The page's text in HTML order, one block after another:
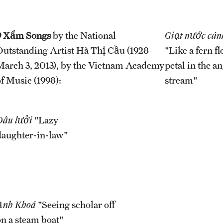
Xẩm Songsby the National
Artist Hà Thị Cầu (1928–
3, 2013), by the Vietnam Academy
Music (1998):
Giạt nước
"Like a fern
petal in the
stream"
lưởi "Lazy
in-law"
Khoá "Seeing scholar off
a steam boat"